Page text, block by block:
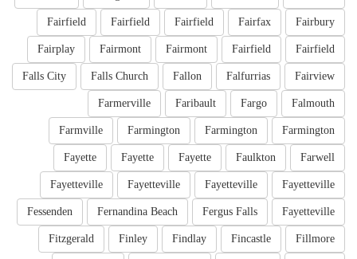
Fairbury
Fairfax
Fairfield
Fairfield
Fairfield
Fairfield
Fairfield
Fairmont
Fairmont
Fairplay
Fairview
Falfurrias
Fallon
Falls Church
Falls City
Falmouth
Fargo
Faribault
Farmerville
Farmington
Farmington
Farmington
Farmville
Farwell
Faulkton
Fayette
Fayette
Fayette
Fayetteville
Fayetteville
Fayetteville
Fayetteville
Fayetteville
Fergus Falls
Fernandina Beach
Fessenden
Fillmore
Fincastle
Findlay
Finley
Fitzgerald